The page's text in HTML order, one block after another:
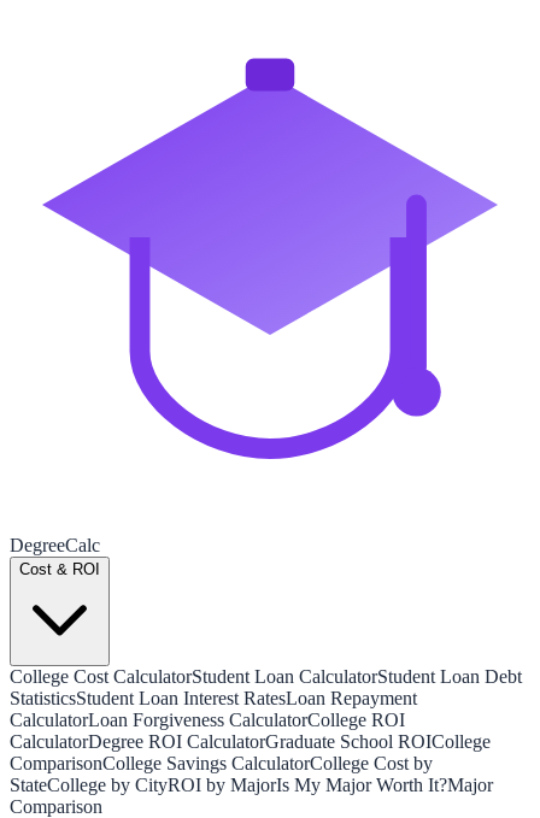
DegreeCalc
Cost & ROI
College Cost CalculatorStudent Loan CalculatorStudent Loan Debt
StatisticsStudent Loan Interest RatesLoan Repayment
CalculatorLoan Forgiveness CalculatorCollege ROI
CalculatorDegree ROI CalculatorGraduate School ROICollege
ComparisonCollege Savings CalculatorCollege Cost by
StateCollege by CityROI by MajorIs My Major Worth It?Major
Comparison